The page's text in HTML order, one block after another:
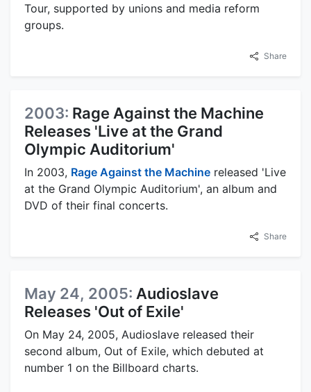
Tour, supported by unions and media reform
groups.
Share
2003: Rage Against the Machine
Releases 'Live at the Grand
Olympic Auditorium'
In 2003, Rage Against the Machine released 'Live
at the Grand Olympic Auditorium', an album and
DVD of their final concerts.
Share
May 24, 2005: Audioslave
Releases 'Out of Exile'
On May 24, 2005, Audioslave released their
second album, Out of Exile, which debuted at
number 1 on the Billboard charts.